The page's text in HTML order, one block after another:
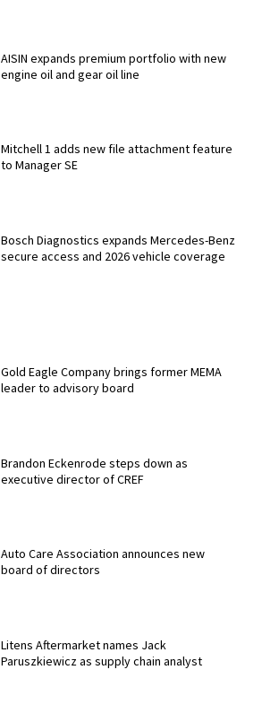
AISIN expands premium portfolio with new
engine oil and gear oil line
Mitchell 1 adds new file attachment feature
to Manager SE
Bosch Diagnostics expands Mercedes-Benz
secure access and 2026 vehicle coverage
Gold Eagle Company brings former MEMA
leader to advisory board
Brandon Eckenrode steps down as
executive director of CREF
Auto Care Association announces new
board of directors
Litens Aftermarket names Jack
Paruszkiewicz as supply chain analyst